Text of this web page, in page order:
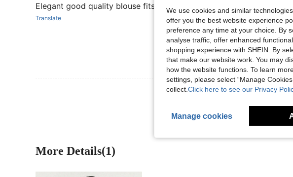
Elegant good quality blouse fits perfectly
Translate
View More Reviews
More Details(1)
We use cookies and similar
offer you the best website experience
preference any time at your choice. By
analyse traffic, offer enhanced
shopping experience with SHEIN. By
that make our website work. You may
how the website functions. To learn
settings, please select “Manage
collect. Click here to see our Privacy
Manage cookies